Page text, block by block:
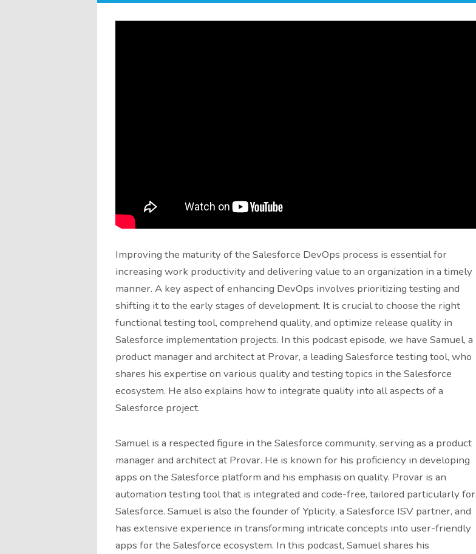
Improving the maturity of the Salesforce DevOps process is essential for
increasing work productivity and delivering value to an organization in a timely
manner. A key aspect of enhancing DevOps involves prioritizing testing and
shifting it to the early stages of development. It is crucial to choose the right
functional testing tool, comprehend quality, and optimize release quality in
Salesforce implementation projects. In this podcast episode, we have Samuel, a
product manager and architect at Provar, a leading Salesforce testing tool, who
shares his expertise on various quality and testing topics in the Salesforce
ecosystem. He also explains how to integrate quality into all aspects of a
Salesforce project.
Samuel is a respected figure in the Salesforce community, serving as a product
manager and architect at Provar. He is known for his proficiency in developing
apps on the Salesforce platform and his emphasis on quality. Provar is an
automation testing tool that is integrated and code-free, tailored particularly for
Salesforce. Samuel is also the founder of Yplicity, a Salesforce ISV partner, and
has extensive experience in transforming intricate concepts into user-friendly
apps for the Salesforce ecosystem. In this podcast, Samuel shares his